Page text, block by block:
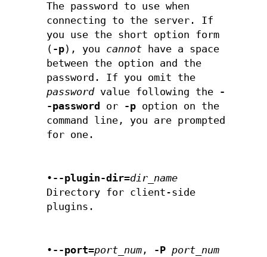
The password to use when
connecting to the server. If
you use the short option form
( -p), you cannot have a space
between the option and the
password. If you omit the
passwordvalue following the -
-password
or -p option on the
command line, you are prompted
for one.
• --plugin-dir=dir_name
Directory for client-side
plugins.
• --port=port_num , -P port_num